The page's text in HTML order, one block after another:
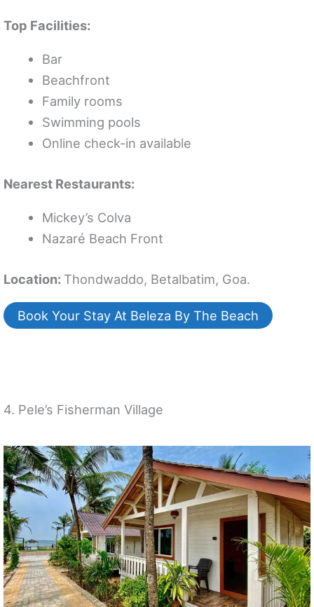
Top Facilities:
Bar
Beachfront
Family rooms
Swimming pools
Online check-in available
Nearest Restaurants:
Mickey’s Colva
Nazaré Beach Front
Location: Thondwaddo, Betalbatim, Goa.
Book Your Stay At Beleza By The Beach
4. Pele’s Fisherman Village